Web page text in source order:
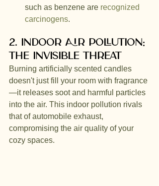
such as benzene are recognized
carcinogens.
2. Indoor Air Pollution:
The Invisible Threat
Burning artificially scented candles
doesn't just fill your room with fragrance
—it releases soot and harmful particles
into the air. This indoor pollution rivals
that of automobile exhaust,
compromising the air quality of your
cozy spaces.